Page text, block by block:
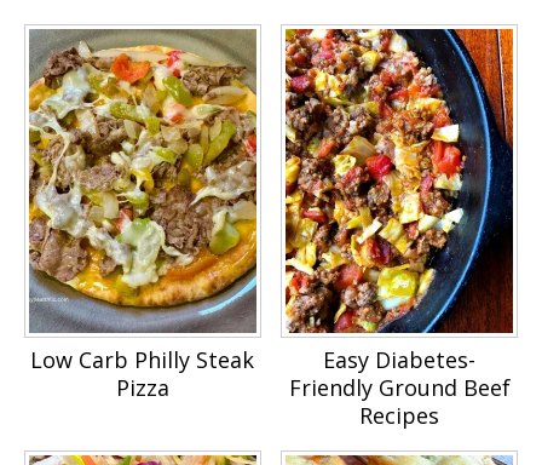
Low Carb Philly Steak
Pizza
Easy Diabetes-
Friendly Ground Beef
Recipes